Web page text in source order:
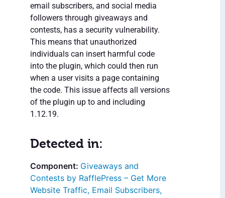
email subscribers, and social media
followers through giveaways and
contests, has a security vulnerability.
This means that unauthorized
individuals can insert harmful code
into the plugin, which could then run
when a user visits a page containing
the code. This issue affects all versions
of the plugin up to and including
1.12.19.
Detected in:
Giveaways and
Contests by RafflePress – Get More
Website Traffic, Email Subscribers,